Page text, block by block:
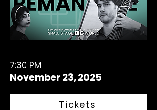
7:30 PM
November 23, 2025
Tickets